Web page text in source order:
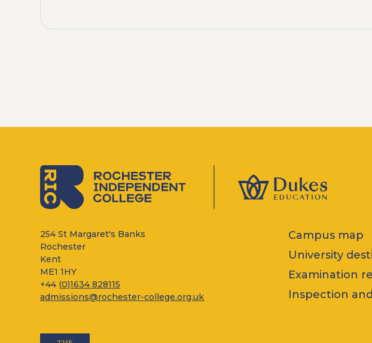
254 St Margaret's Banks
Rochester
Kent
ME1 1HY
+44 (0)1634 828115
admissions@rochester-college.org.uk
Campus map
University
Examination
Inspection